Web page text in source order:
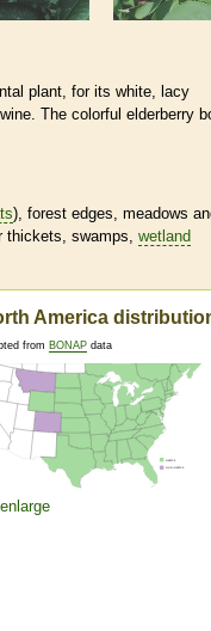
plant, for its white, lacy
The colorful elderberry
), forest edges, meadows
thickets, swamps, wetland
America
from BONAP data
enlarge